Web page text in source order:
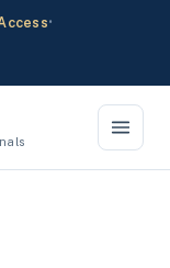
•